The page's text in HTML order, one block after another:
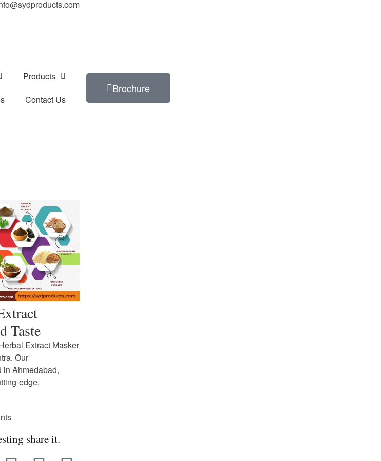
Products
Contact Us
Brochure
Taste
Extract Masker
Our
in Ahmedabad,
edge,
share it.